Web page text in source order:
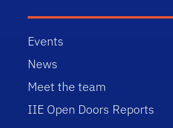
Events
News
Meet the team
IIE Open Doors Reports